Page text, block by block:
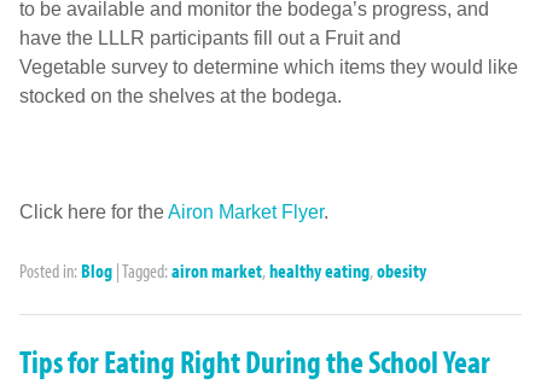
to be available and monitor the bodega’s progress, and
have the LLLR participants fill out a Fruit and
Vegetable survey to determine which items they would like
stocked on the shelves at the bodega.
Click here for theAiron Market Flyer.
Posted in: Blog |Tagged: airon market,healthy eating,obesity
Tips for Eating Right During the School Year